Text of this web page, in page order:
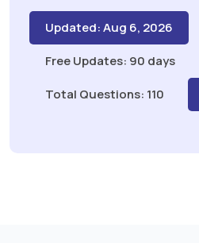
Updated: Aug 6, 2026
Free Updates: 90 days
Total Questions: 110